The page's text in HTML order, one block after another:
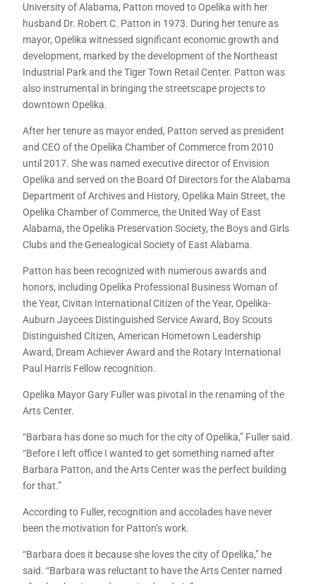
University of Alabama, Patton moved to Opelika with her
husband Dr. Robert C. Patton in 1973. During her tenure as
mayor, Opelika witnessed significant economic growth and
development, marked by the development of the Northeast
Industrial Park and the Tiger Town Retail Center. Patton was
also instrumental in bringing the streetscape projects to
downtown Opelika.
After her tenure as mayor ended, Patton served as president
and CEO of the Opelika Chamber of Commerce from 2010
until 2017. She was named executive director of Envision
Opelika and served on the Board Of Directors for the Alabama
Department of Archives and History, Opelika Main Street, the
Opelika Chamber of Commerce, the United Way of East
Alabama, the Opelika Preservation Society, the Boys and Girls
Clubs and the Genealogical Society of East Alabama.
Patton has been recognized with numerous awards and
honors, including Opelika Professional Business Woman of
the Year, Civitan International Citizen of the Year, Opelika-
Auburn Jaycees Distinguished Service Award, Boy Scouts
Distinguished Citizen, American Hometown Leadership
Award, Dream Achiever Award and the Rotary International
Paul Harris Fellow recognition.
Opelika Mayor Gary Fuller was pivotal in the renaming of the
Arts Center.
“Barbara has done so much for the city of Opelika,” Fuller said.
“Before I left office I wanted to get something named after
Barbara Patton, and the Arts Center was the perfect building
for that.”
According to Fuller, recognition and accolades have never
been the motivation for Patton’s work.
“Barbara does it because she loves the city of Opelika,” he
said. “Barbara was reluctant to have the Arts Center named